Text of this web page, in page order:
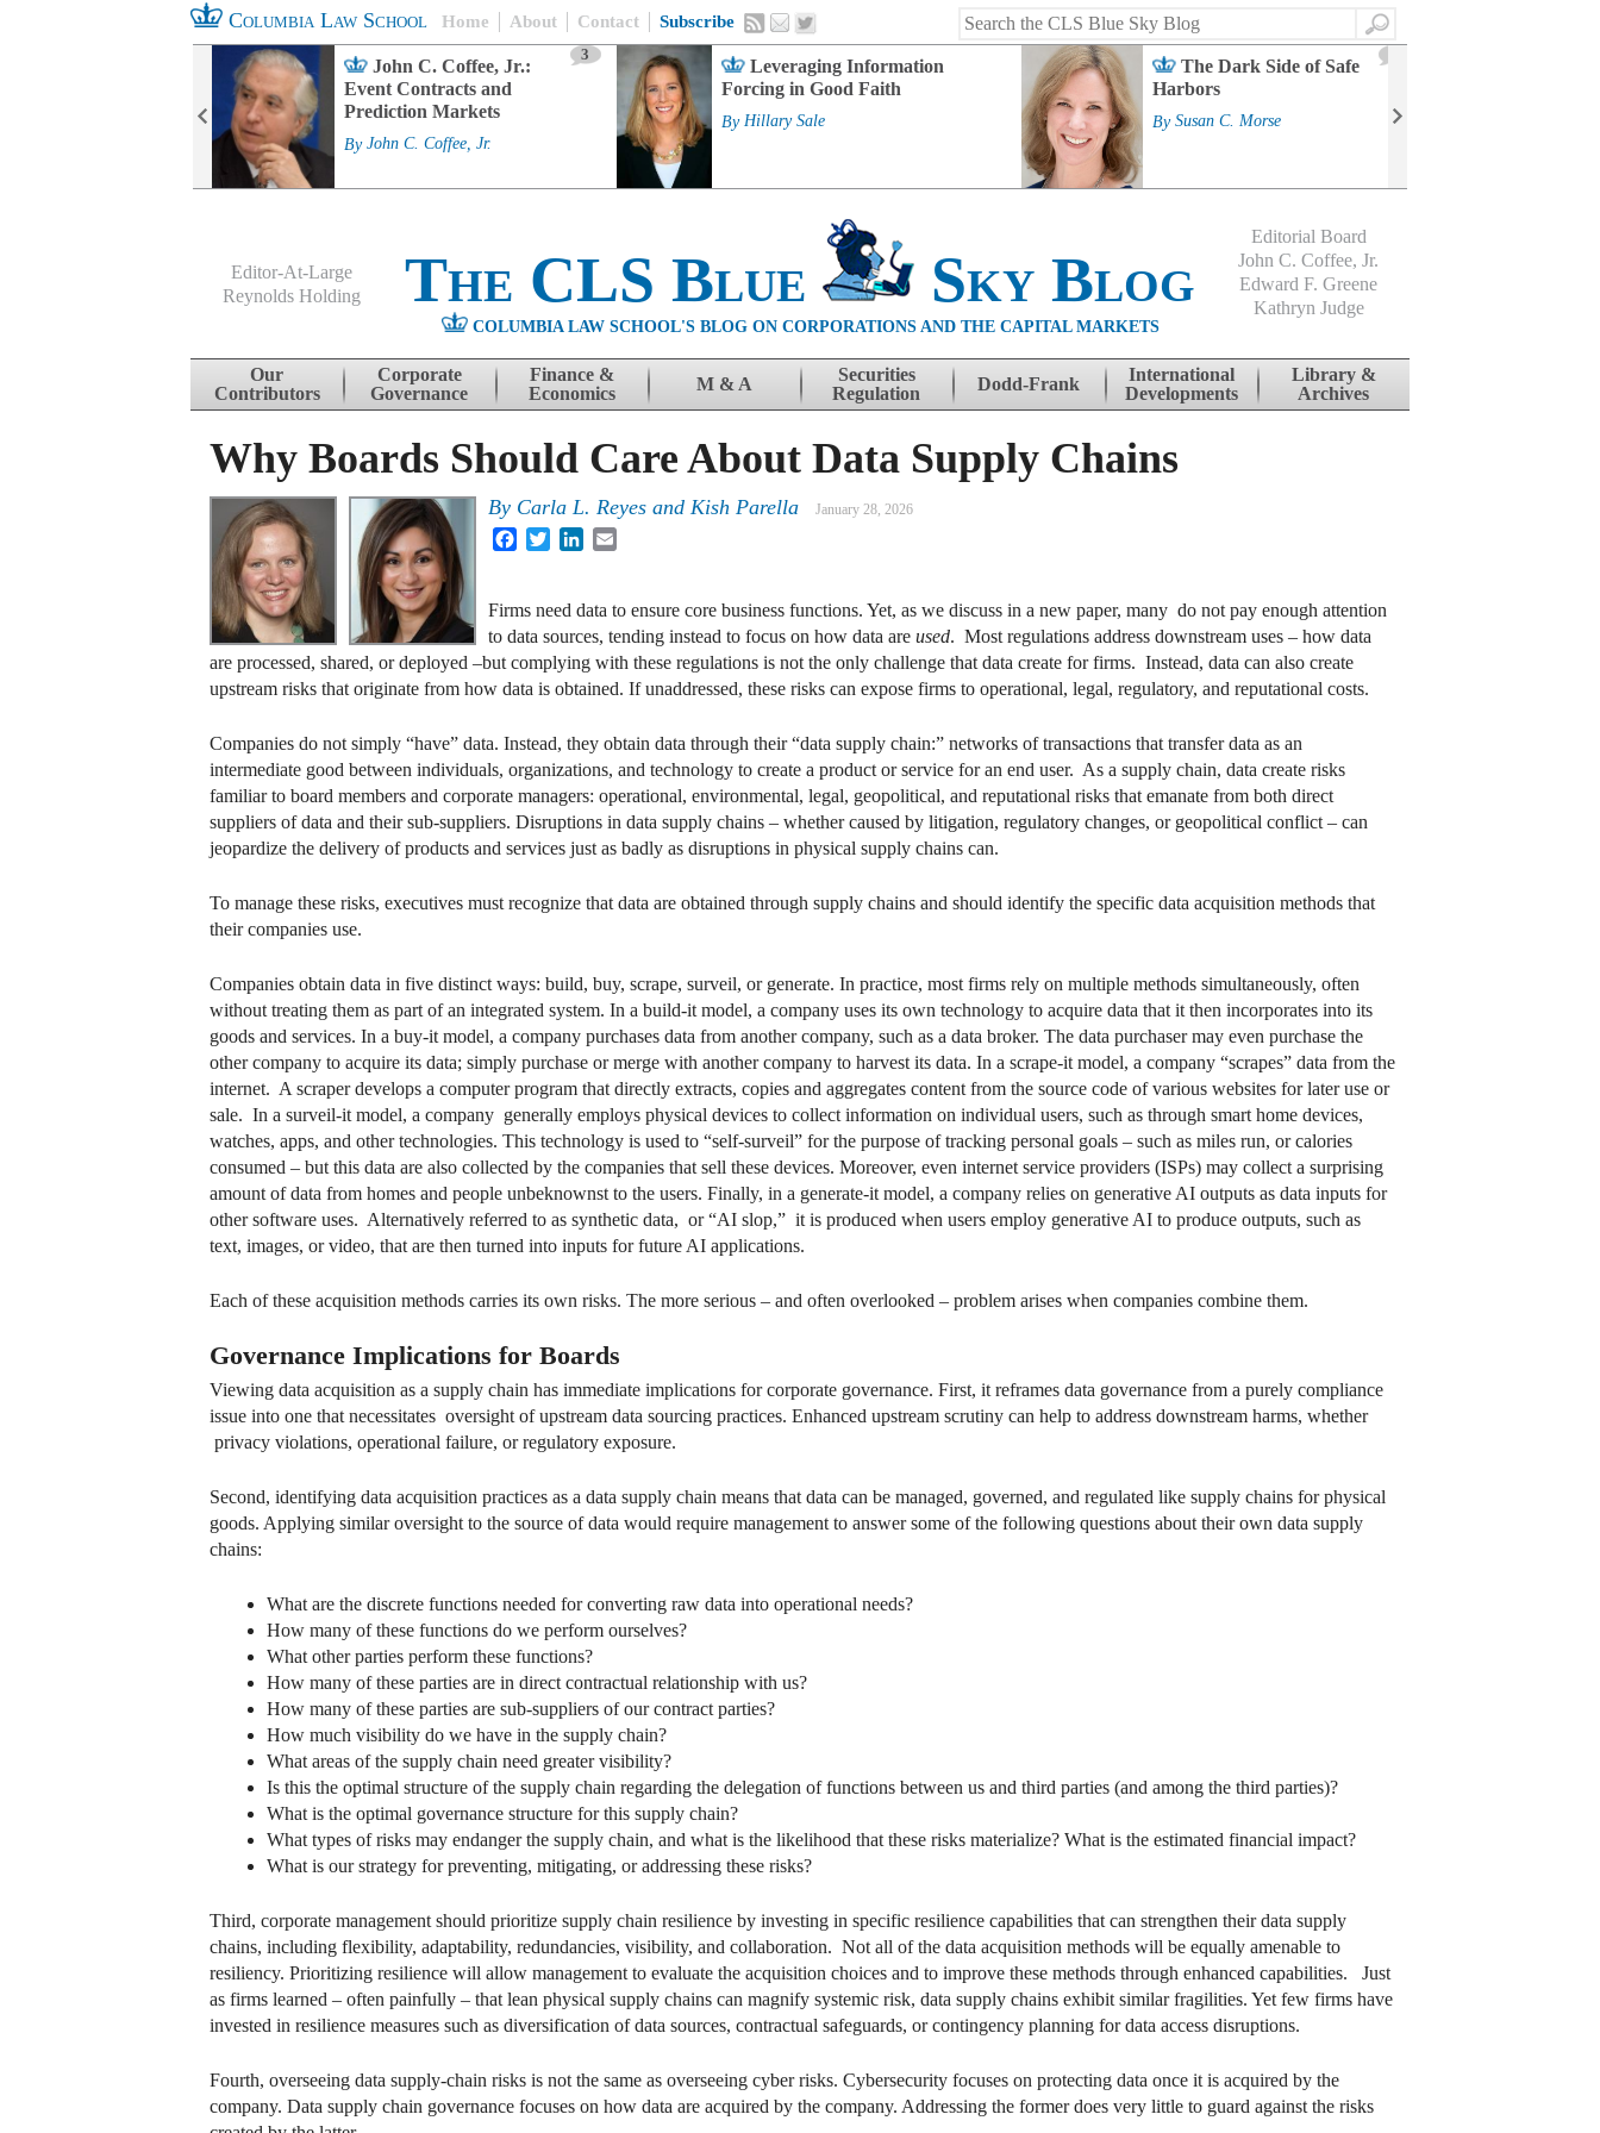
Columbia Law School Home About Contact Subscribe
Search
John C. Coffee, Jr.:
Event Contracts and
Prediction Markets
3
By John C. Coffee, Jr.
Leveraging Information
Forcing in Good Faith
By Hillary Sale
The Dark Side of Safe
Harbors
By Susan C. Morse
Editor-At-Large
Reynolds Holding
The CLS Blue Sky Blog
COLUMBIA LAW SCHOOL'S BLOG ON CORPORATIONS AND THE CAPITAL MARKETS
Editorial Board
John C. Coffee, Jr.
Edward F. Greene
Kathryn Judge
Skip to content
Our
Contributors
Corporate
Governance
Finance &
Economics
M & A
Securities
Regulation
Dodd-Frank
International
Developments
Library &
Archives
Why Boards Should Care About Data Supply Chains
By Carla L. Reyes andKish Parella January 28, 2026
FacebookTwitterLinkedIn
Firms need data to ensure core business functions. Yet, as we discuss in a new paper, many do not pay enough attention
to data sources, tending instead to focus on how data areused. Most regulations address downstream uses – how data
are processed, shared, or deployed –but complying with these regulations is not the only challenge that data create for firms. Instead, data can also create
upstream risks that originate from how data is obtained. If unaddressed, these risks can expose firms to operational, legal, regulatory, and reputational costs.
Companies do not simply “have” data. Instead, they obtain data through their “data supply chain:” networks of transactions that transfer data as an
intermediate good between individuals, organizations, and technology to create a product or service for an end user. As a supply chain, data create risks
familiar to board members and corporate managers: operational, environmental, legal, geopolitical, and reputational risks that emanate from both direct
suppliers of data and their sub-suppliers. Disruptions in data supply chains – whether caused by litigation, regulatory changes, or geopolitical conflict – can
jeopardize the delivery of products and services just as badly as disruptions in physical supply chains can.
To manage these risks, executives must recognize that data are obtained through supply chains and should identify the specific data acquisition methods that
their companies use.
Companies obtain data in five distinct ways: build, buy, scrape, surveil, or generate. In practice, most firms rely on multiple methods simultaneously, often
without treating them as part of an integrated system. In a build-it model, a company uses its own technology to acquire data that it then incorporates into its
goods and services. In a buy-it model, a company purchases data from another company, such as a data broker. The data purchaser may even purchase the
other company to acquire its data; simply purchase or merge with another company to harvest its data. In a scrape-it model, a company “scrapes” data from the
internet. A scraper develops a computer program that directly extracts, copies and aggregates content from the source code of various websites for later use or
sale. In a surveil-it model, a company generally employs physical devices to collect information on individual users, such as through smart home devices,
watches, apps, and other technologies. This technology is used to “self-surveil” for the purpose of tracking personal goals – such as miles run, or calories
consumed – but this data are also collected by the companies that sell these devices. Moreover, even internet service providers (ISPs) may collect a surprising
amount of data from homes and people unbeknownst to the users. Finally, in a generate-it model, a company relies on generative AI outputs as data inputs for
other software uses. Alternatively referred to as synthetic data, or “AI slop,” it is produced when users employ generative AI to produce outputs, such as
text, images, or video, that are then turned into inputs for future AI applications.
Each of these acquisition methods carries its own risks. The more serious – and often overlooked – problem arises when companies combine them.
Governance Implications for Boards
Viewing data acquisition as a supply chain has immediate implications for corporate governance. First, it reframes data governance from a purely compliance
issue into one that necessitates oversight of upstream data sourcing practices. Enhanced upstream scrutiny can help to address downstream harms, whether
privacy violations, operational failure, or regulatory exposure.
Second, identifying data acquisition practices as a data supply chain means that data can be managed, governed, and regulated like supply chains for physical
goods. Applying similar oversight to the source of data would require management to answer some of the following questions about their own data supply
chains:
What are the discrete functions needed for converting raw data into operational needs?
How many of these functions do we perform ourselves?
What other parties perform these functions?
How many of these parties are in direct contractual relationship with us?
How many of these parties are sub-suppliers of our contract parties?
How much visibility do we have in the supply chain?
What areas of the supply chain need greater visibility?
Is this the optimal structure of the supply chain regarding the delegation of functions between us and third parties (and among the third parties)?
What is the optimal governance structure for this supply chain?
What types of risks may endanger the supply chain, and what is the likelihood that these risks materialize? What is the estimated financial impact?
What is our strategy for preventing, mitigating, or addressing these risks?
Third, corporate management should prioritize supply chain resilience by investing in specific resilience capabilities that can strengthen their data supply
chains, including flexibility, adaptability, redundancies, visibility, and collaboration. Not all of the data acquisition methods will be equally amenable to
resiliency. Prioritizing resilience will allow management to evaluate the acquisition choices and to improve these methods through enhanced capabilities. Just
as firms learned – often painfully – that lean physical supply chains can magnify systemic risk, data supply chains exhibit similar fragilities. Yet few firms have
invested in resilience measures such as diversification of data sources, contractual safeguards, or contingency planning for data access disruptions.
Fourth, overseeing data supply-chain risks is not the same as overseeing cyber risks. Cybersecurity focuses on protecting data once it is acquired by the
company. Data supply chain governance focuses on how data are acquired by the company. Addressing the former does very little to guard against the risks